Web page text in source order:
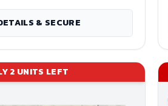
& SECURE
2 UNITS LEFT